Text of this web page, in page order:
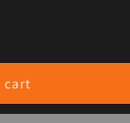
cart